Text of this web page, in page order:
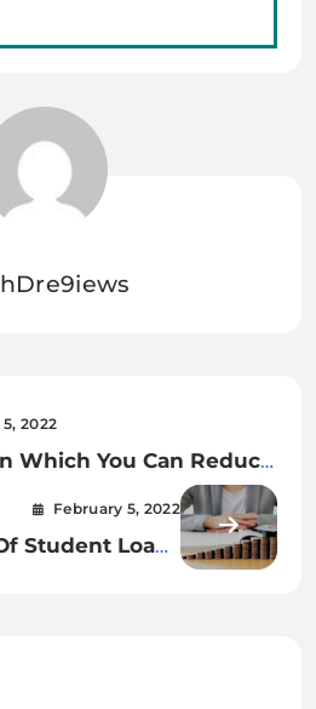
2022
Which You Can Reduce
February 5, 2022
Student Loans